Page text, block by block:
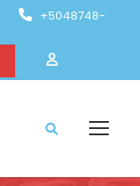
+5048748-